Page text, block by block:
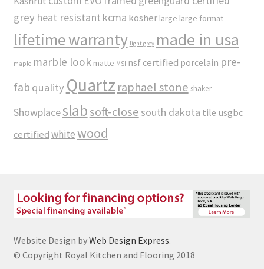
grey heat resistant kcma kosher large large format
lifetime warranty light grey made in usa
maple marble look matte MSI nsf certified porcelain pre-
fab quality Quartz raphael stone shaker
Showplaceslabsoft-close south dakota tile usgbc
certifiedwhitewood
Website Design byWeb Design Express.
© Copyright Royal Kitchen and Flooring 2018